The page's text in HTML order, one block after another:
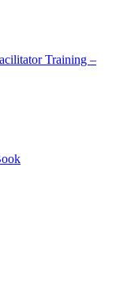
Training –